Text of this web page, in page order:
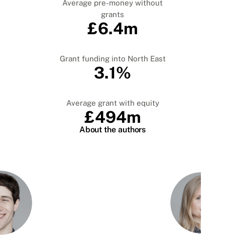
Average pre-money without
grants
£6.4m
Grant funding into North East
3.1%
Average grant with equity
£494m
About the authors